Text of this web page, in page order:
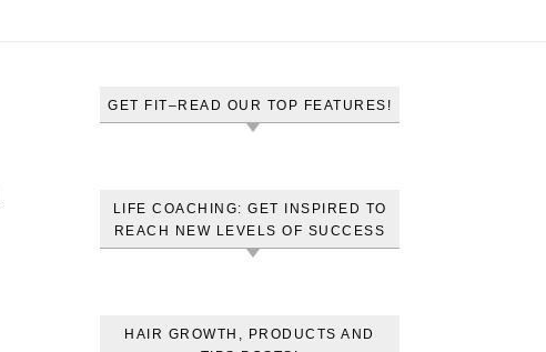
GET FIT–READ OUR TOP FEATURES!
LIFE COACHING: GET INSPIRED TO
REACH NEW LEVELS OF SUCCESS
HAIR GROWTH, PRODUCTS AND